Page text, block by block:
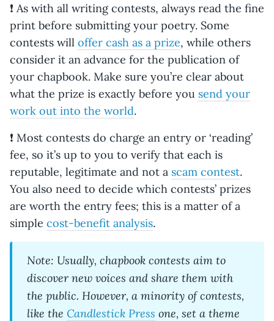
❗ As with all writing contests, always read the fine
print before submitting your poetry. Some
contests will offer cash as a prize, while others
consider it an advance for the publication of
your chapbook. Make sure you’re clear about
what the prize is exactly before you send your
work out into the world.
❗ Most contests do charge an entry or ‘reading’
fee, so it’s up to you to verify that each is
reputable, legitimate and not a scam contest.
You also need to decide which contests’ prizes
are worth the entry fees; this is a matter of a
simple cost-benefit analysis.
Note: Usually, chapbook contests aim to
discover new voices and share them with
the public. However, a minority of contests,
like the Candlestick Press one, set a theme